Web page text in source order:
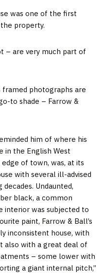
was one of the first
property.
– are very much part of
photographs are
to shade – Farrow &
him of where his
in the English West
of town, was, at its
with several ill-advised
Undaunted,
black, a common
interior was subjected to
paint, Farrow & Ball’s
inconsistent house, with
also with a great deal of
– some lower with
a giant internal pitch,”